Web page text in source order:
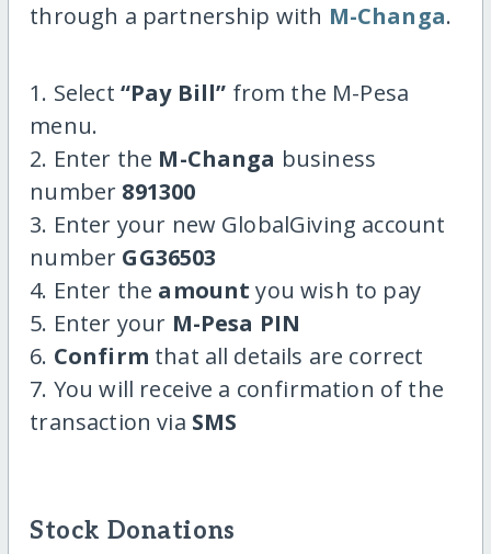
through a partnership with M-Changa.
1. Select “Pay Bill” from the M-Pesa
menu.
2. Enter the M-Changa business
number 891300
3. Enter your new GlobalGiving account
number GG36503
4. Enter the amount you wish to pay
5. Enter your M-Pesa PIN
6. Confirm that all details are correct
7. You will receive a confirmation of the
transaction via SMS
Stock Donations